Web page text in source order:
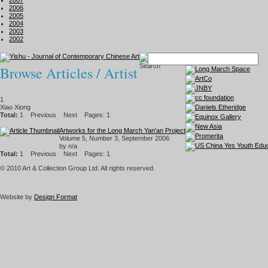
2006
2005
2004
2003
2002
Browse Articles / Artist
1
Xiao Xiong
Total: 1 Previous Next Pages: 1
Artworks for the Long March Yan'an Project
Volume 5, Number 3, September 2006
by n/a
Total: 1 Previous Next
Pages: 1
© 2010 Art & Collection Group Ltd. All rights reserved.
Website by Design Format